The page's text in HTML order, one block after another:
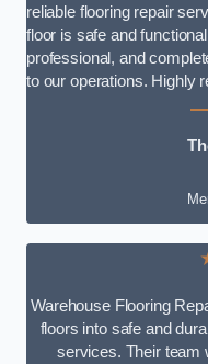
reliable flooring repair
floor is safe and
professional, and
to our operations. Highly
Warehouse Flooring
floors into safe and
services. Their team